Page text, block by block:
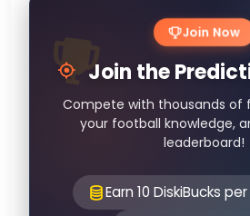
Join Now
Join the
Compete with thousands of
your football knowledge,
leaderboard!
Earn 10 DiskiBucks